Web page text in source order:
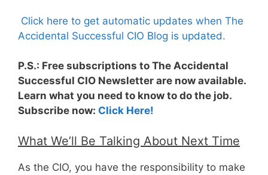
Click here to get automatic updates when The
Accidental Successful CIO Blog is updated.
P.S.: Free subscriptions to The Accidental
Successful CIO Newsletter are now available.
Learn what you need to know to do the job.
Subscribe now: Click Here!
What We’ll Be Talking About Next Time
As the CIO, you have the responsibility to make